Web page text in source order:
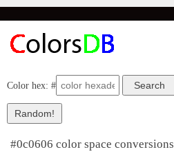
Color hex: #
#0c0606 color space conversions